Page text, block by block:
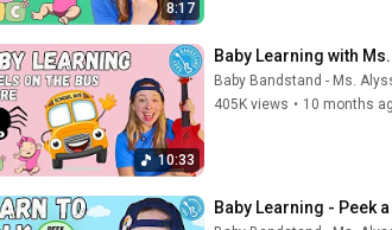
8:17
10:33
Baby Learning with
Baby Bandstand - Ms.
405K views • 10 months
Baby Learning - Peek